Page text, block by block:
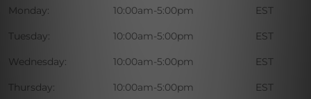
Monday: 10:00am-5:00pm EST
Tuesday: 10:00am-5:00pm EST
Wednesday: 10:00am-5:00pm EST
Thursday: 10:00am-5:00pm EST